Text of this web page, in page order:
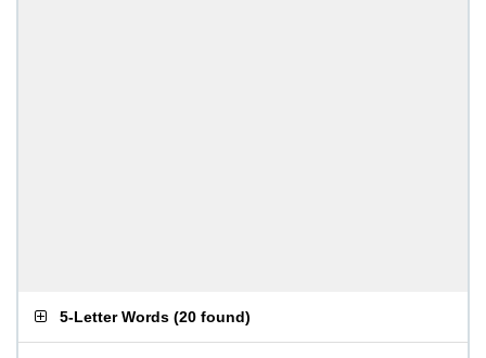
5-Letter Words (20 found)